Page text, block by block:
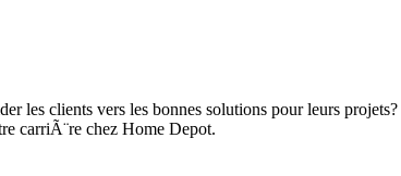
clients vers les bonnes solutions pour leurs projets?
carriÃ¨re chez Home Depot.